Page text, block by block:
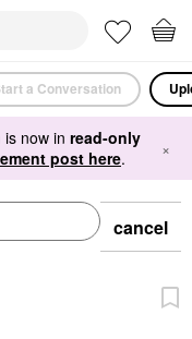
a Conversation
now in read-only
post here. ×
cancel